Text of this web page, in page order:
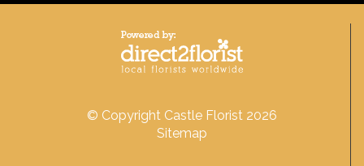
© Copyright Castle Florist 2026
Sitemap